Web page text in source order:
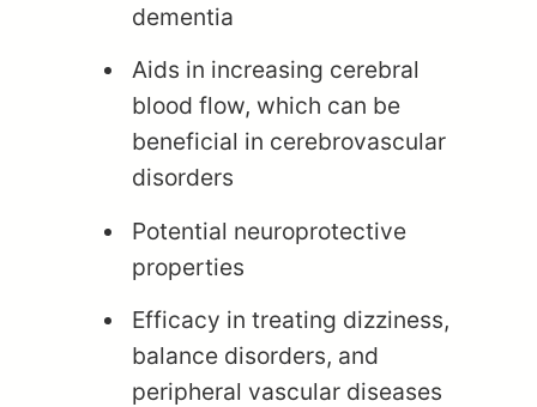
dementia
Aids in increasing cerebral
blood flow, which can be
beneficial in cerebrovascular
disorders
Potential neuroprotective
properties
Efficacy in treating dizziness,
balance disorders, and
peripheral vascular diseases